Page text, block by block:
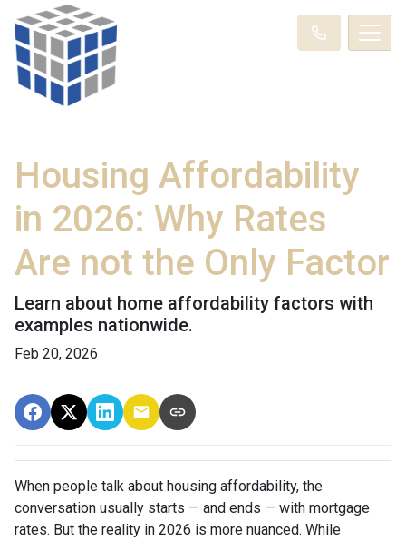
Housing Affordability
in 2026: Why Rates
Are not the Only Factor
Learn about home affordability factors with
examples nationwide.
Feb 20, 2026
When people talk about housing affordability, the
conversation usually starts — and ends — with mortgage
rates. But the reality in 2026 is more nuanced. While